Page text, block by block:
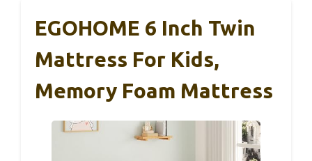
EGOHOME 6 Inch Twin
Mattress For Kids,
Memory Foam Mattress